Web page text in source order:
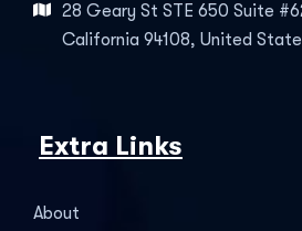
28 Geary St STE 650 Suite
California 94108, United
Extra Links
About